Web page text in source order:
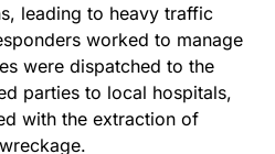
leading to heavy traffic
worked to manage
were dispatched to the
parties to local hospitals,
with the extraction of